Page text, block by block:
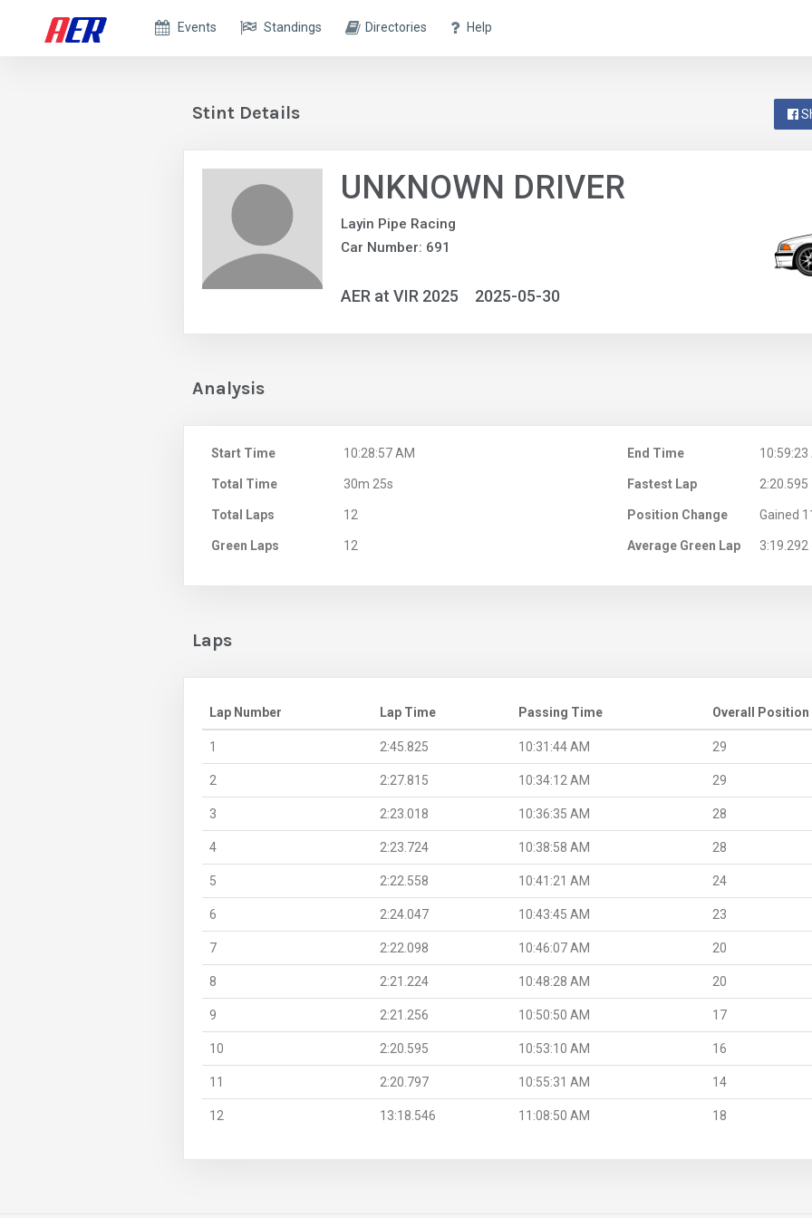
Events Standings Directories Help
Stint Details
UNKNOWN DRIVER
Layin Pipe Racing
Car Number: 691
AER at VIR 2025 2025-05-30
Analysis
Start Time 10:28:57 AM End Time 10:59:23
Total Time 30m 25s Fastest Lap 2:20.595
Total Laps 12 Position Change Gained
Green Laps 12 Average Green Lap 3:19.292
Laps
Lap Number Lap Time Passing Time Overall Position
1 2:45.825 10:31:44 AM 29
2 2:27.815 10:34:12 AM 29
3 2:23.018 10:36:35 AM 28
4 2:23.724 10:38:58 AM 28
5 2:22.558 10:41:21 AM 24
6 2:24.047 10:43:45 AM 23
7 2:22.098 10:46:07 AM 20
8 2:21.224 10:48:28 AM 20
9 2:21.256 10:50:50 AM 17
10 2:20.595 10:53:10 AM 16
11 2:20.797 10:55:31 AM 14
12 13:18.546 11:08:50 AM 18